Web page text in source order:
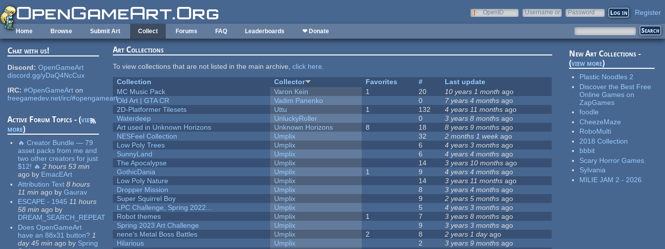
Skip to main content
OpenID
Username or
Password Register
Home Browse Submit Art Collect Forums FAQ Leaderboards ❤ Donate
Chat with us!
Discord: OpenGameArt
discord.gg/yDaQ4NcCux
IRC: #OpenGameArt on
freegamedev.net/irc/#opengameart
Active Forum Topics - (view
more)
🔥 Creator Bundle — 79
asset packs from me and
two other creators for just
$12! 🔥 2 hours 53 min
ago by EmacEArt
Attribution Text 8 hours
11 min ago by Gaurav
ESCAPE - 1945 11 hours
58 min ago by
DREAM_SEARCH_REPEAT
Does OpenGameArt
have an 88x31 button? 1
day 45 min ago by Spring
Art Collections
To view collections that are not listed in the main archive,click here.
Collection
Collector Favorites #
Last update
MC Music Pack
Varon Kein 1 20 10 years 1 month ago
Old Art | GTA CR
Vadim Panenko 0 7 years 4 months ago
2D-Platformer Tilesets
Uttu 1 132 4 years 11 months ago
Waterdeep
UnluckyRoller 0 3 years 8 months ago
Art used in Unknown Horizons
Unknown Horizons 8 18 8 years 9 months ago
NESFeel Collection
Umplix 32 2 months 1 week ago
Low Poly Trees
Umplix 6 4 years 3 months ago
SunnyLand
Umplix 6 4 years 4 months ago
The Apocalypse
Umplix 14 3 years 10 months ago
GothicDania
Umplix 1 9 4 years 4 months ago
Low Poly Nature
Umplix 14 3 years 11 months ago
Dropper Mission
Umplix 8 3 years 4 months ago
Super Squirrel Boy
Umplix 9 2 years 5 months ago
LPC Challenge, Spring 2022...
Umplix 5 4 years 3 months ago
Robot themes
Umplix 1 7 3 years 8 months ago
Spring 2023 Art Challenge
Umplix 9 3 years 3 months ago
nene's Metal Boss Battles
Umplix 2 8 2 years 1 dayago
Hilarious
Umplix 2 3 years 9 months ago
New Art Collections -
(view more)
Plastic Noodles 2
Discover the Best Free
Online Games on
ZapGames
foodle
CheezeMaze
RoboMulti
2018 Collection
bbbit
Scary Horror Games
Sylvania
MILIE JAM 2 - 2026